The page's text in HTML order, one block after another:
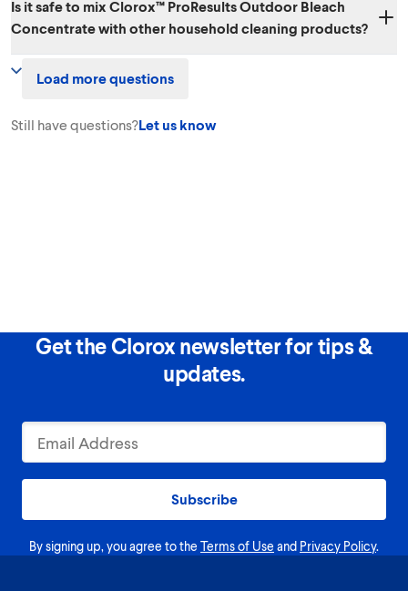
Concentrate shouldn’t pose hazards to your pets, children or
pregnant women. In general, it's a good idea to remove pets and
precautionary instructions. When out of use, as with many household
cleaners, you should keep it out of the reach of children and pets.
Is it safe to mix Clorox™ ProResults Outdoor Bleach
Concentrate with other household cleaning products?
Concentrate with other household chemicals, since toxic fumes could
Load more questions
Still have questions?Let us know
Get the Clorox newsletter for tips &
updates.
Subscribe
By signing up, you agree to the Terms of Use and Privacy Policy.